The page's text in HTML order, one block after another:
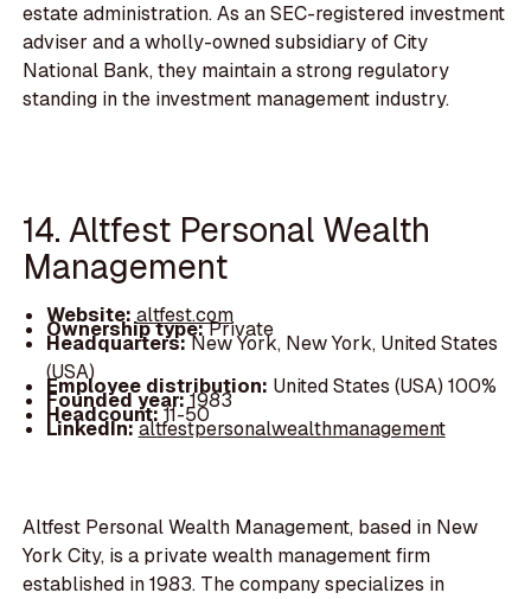
estate administration. As an SEC-registered investment
adviser and a wholly-owned subsidiary of City
National Bank, they maintain a strong regulatory
standing in the investment management industry.
14. Altfest Personal Wealth
Management
Website:altfest.com
Ownership type:Private
Headquarters:New York, New York, United States
(USA)
Employee distribution: United States (USA) 100%
Founded year:1983
Headcount:11-50
LinkedIn:altfestpersonalwealthmanagement
Altfest Personal Wealth Management, based in New
York City, is a private wealth management firm
established in 1983. The company specializes in